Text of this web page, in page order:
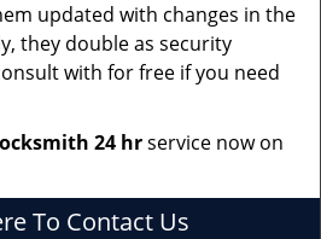
updated with changes in the
they double as security
with for free if you need
24 hrservice now on
To Contact Us